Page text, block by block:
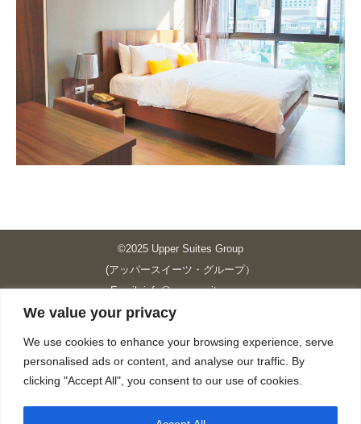
We value your privacy
We use cookies to enhance your browsing experience, serve
personalised ads or content, and analyse our traffic. By
clicking "Accept All", you consent to our use of cookies.
©2025 Upper Suites Group
(アッパースイーツ・グループ）
Email: info@upper-suites.com
----------------------------------------------------------------
Upper Suites 23 （GRANDE P.S.A. HOLDING CO.,LTD.）